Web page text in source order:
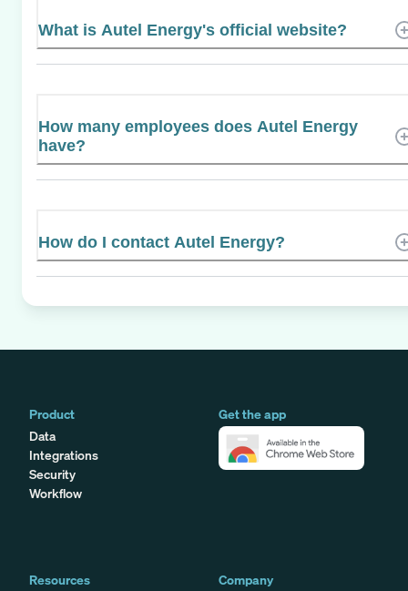
What is Autel Energy's official website?
How many employees does Autel Energy
have?
How do I contact Autel Energy?
Product
Data
Integrations
Security
Workflow
Get the app
Resources
Company